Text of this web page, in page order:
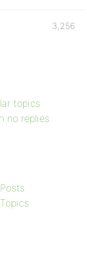
3,256
topics
no replies